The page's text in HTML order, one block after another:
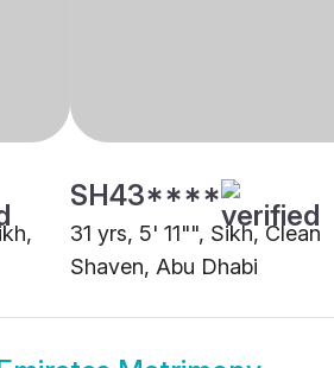
SH43****
31 yrs, 5' 11"", Sikh, Clean
Shaven, Abu Dhabi